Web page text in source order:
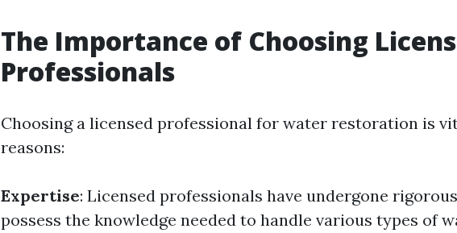
The Importance of Choosing
Professionals
Choosing a licensed professional for water restoration is
reasons:
Expertise: Licensed professionals have undergone
possess the knowledge needed to handle various types of